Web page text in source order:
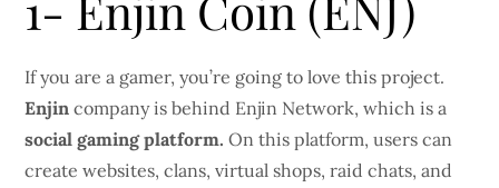
If you are a gamer, you’re going to love this project.
Enjin company is behind Enjin Network, which is a
social gaming platform. On this platform, users can
create websites, clans, virtual shops, raid chats, and